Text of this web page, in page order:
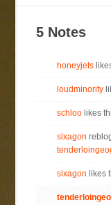
5 Notes
honeyjets
loudminority
schloo likes
sixagon
sixagon likes